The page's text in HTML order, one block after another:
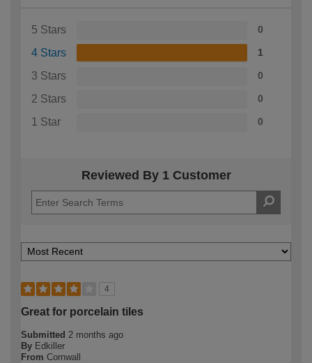
5 Stars 0
4 Stars 1
3 Stars 0
2 Stars 0
1 Star 0
Reviewed By 1 Customer
4
Great for porcelain tiles
Submitted 2 months ago
By Edkiller
From Cornwall